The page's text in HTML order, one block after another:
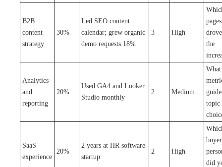
B2B
content
strategy
30%
Led SEO content
calendar; grew organic
demo requests 18%
3 High
pages
drove
the
Analytics
and
reporting
20%
Used GA4 and Looker
Studio monthly
2 Medium
What
topic
SaaS
experience
20%
2 years at HR software
startup
2 High
buyer
did